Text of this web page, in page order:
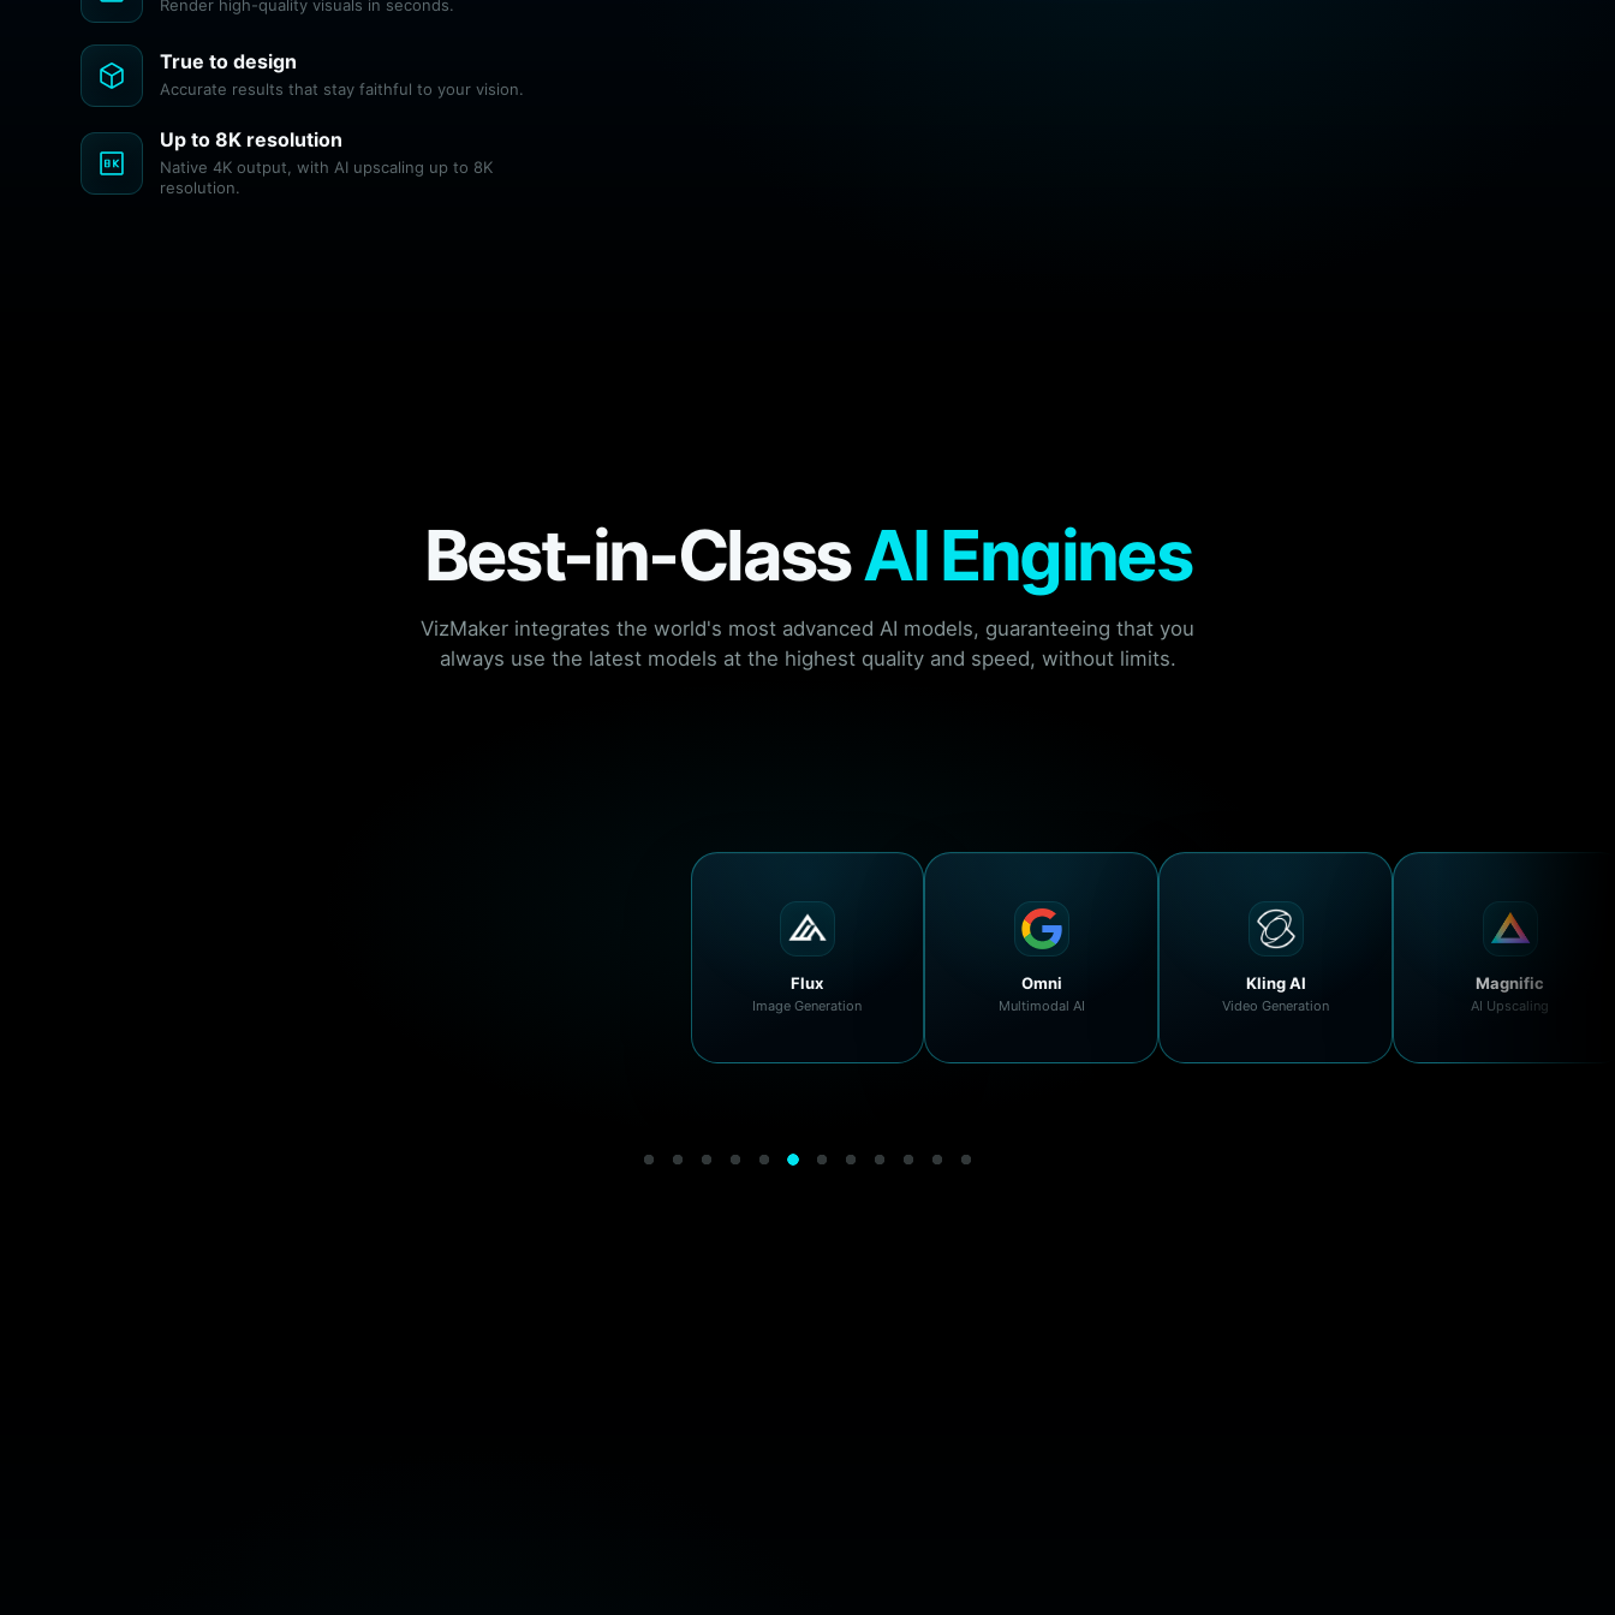
Render high-quality visuals in seconds.
deployed_code True to design
Accurate results that stay faithful to your vision.
8k
Up to 8K resolution
Native 4K output, with AI upscaling up to 8K
resolution.
Best-in-ClassAI Engines
VizMaker integrates the world's most advanced AI models, guaranteeing that you
always use the latest models at the highest quality and speed, without limits.
Flux
Image Generation
Omni
Multimodal AI
Kling AI
Video Generation
Magnific
AI Upscaling